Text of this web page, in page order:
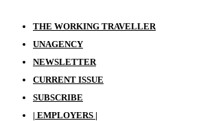
THE WORKING TRAVELLER
UNAGENCY
NEWSLETTER
CURRENT ISSUE
SUBSCRIBE
| EMPLOYERS |